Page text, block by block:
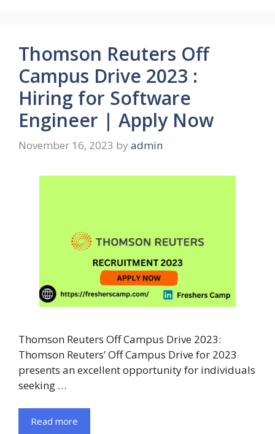
Thomson Reuters Off
Campus Drive 2023 :
Hiring for Software
Engineer | Apply Now
November 16, 2023 by admin
Thomson Reuters Off Campus Drive 2023:
Thomson Reuters’ Off Campus Drive for 2023
presents an excellent opportunity for individuals
seeking …
Read more